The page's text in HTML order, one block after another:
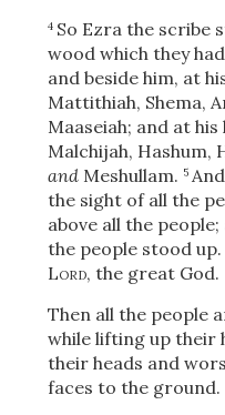
4 So Ezra the scribe
wood which they
and beside him, at
Mattithiah, Shema,
Maaseiah; and at
Malchijah, Hashum,
andMeshullam. 5
the sight of all the
above all the
the people stood up.
Lord, the great God.
Then all the people
while lifting up their
their heads and
faces to the ground.